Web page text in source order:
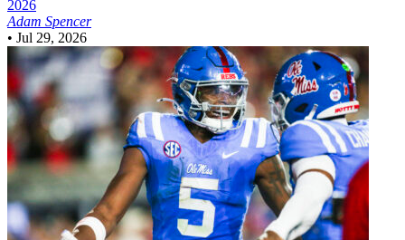
2026
Adam Spencer
• Jul 29, 2026